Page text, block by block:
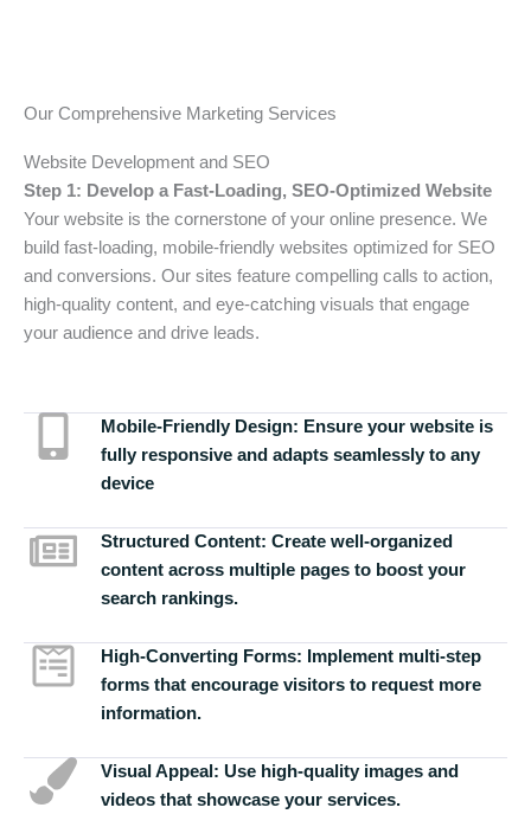
Our Comprehensive Marketing Services
Website Development and SEO
Step 1: Develop a Fast-Loading, SEO-Optimized Website
Your website is the cornerstone of your online presence. We
build fast-loading, mobile-friendly websites optimized for SEO
and conversions. Our sites feature compelling calls to action,
high-quality content, and eye-catching visuals that engage
your audience and drive leads.
Mobile-Friendly Design: Ensure your website is
fully responsive and adapts seamlessly to any
device
Structured Content: Create well-organized
content across multiple pages to boost your
search rankings.
High-Converting Forms: Implement multi-step
forms that encourage visitors to request more
information.
Visual Appeal: Use high-quality images and
videos that showcase your services.